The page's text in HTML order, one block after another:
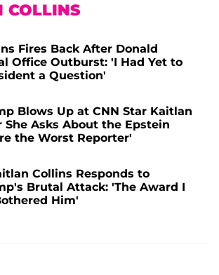
COLLINS
Fires Back After Donald
Office Outburst: 'I Had Yet to
a Question'
Blows Up at CNN Star Kaitlan
She Asks About the Epstein
the Worst Reporter'
Collins Responds to
Brutal Attack: 'The Award I
Him'